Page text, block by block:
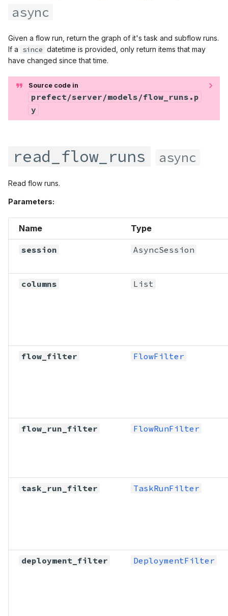
async
Given a flow run, return the graph of it's task and subflow runs.
If a since datetime is provided, only return items that may
have changed since that time.
Source code in
prefect/server/models/flow_runs.p
y
read_flow_runs async
Read flow runs.
Parameters:
Name Type
session AsyncSession
columns List
flow_filter FlowFilter
flow_run_filter FlowRunFilter
task_run_filter TaskRunFilter
deployment_filter DeploymentFilter